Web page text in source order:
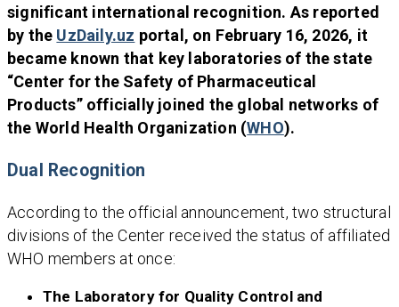
significant international recognition. As reported
by the UzDaily.uz portal, on February 16, 2026, it
became known that key laboratories of the state
“Center for the Safety of Pharmaceutical
Products” officially joined the global networks of
the World Health Organization (WHO).
Dual Recognition
According to the official announcement, two structural
divisions of the Center received the status of affiliated
WHO members at once:
The Laboratory for Quality Control and